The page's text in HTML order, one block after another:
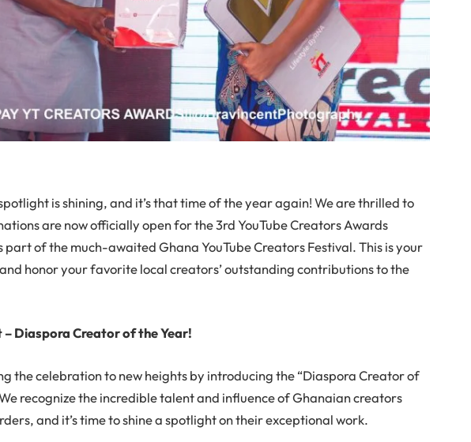
is shining, and it’s that time of the year again! We are thrilled to
are now officially open for the 3rd YouTube Creators Awards
part of the much-awaited Ghana YouTube Creators Festival. This is your
honor your favorite local creators’ outstanding contributions to the
Diaspora Creator of the Year!
the celebration to new heights by introducing the “Diaspora Creator of
recognize the incredible talent and influence of Ghanaian creators
and it’s time to shine a spotlight on their exceptional work.